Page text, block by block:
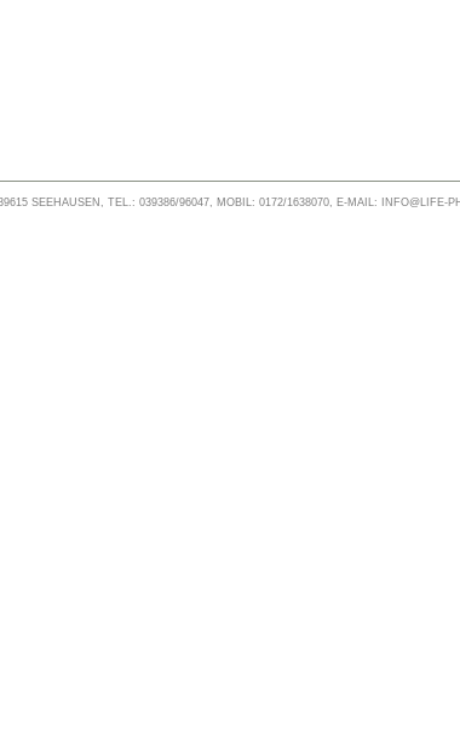
SEEHAUSEN, TEL.: 039386/96047, MOBIL: 0172/1638070, E-MAIL: INFO@LIFE-